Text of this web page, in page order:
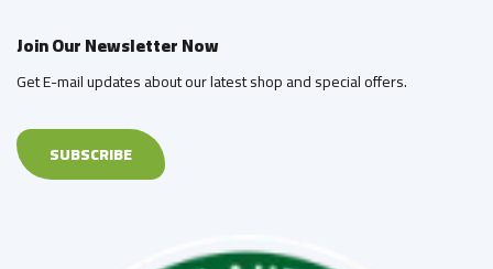
Join Our Newsletter Now
Get E-mail updates about our latest shop and special offers.
SUBSCRIBE